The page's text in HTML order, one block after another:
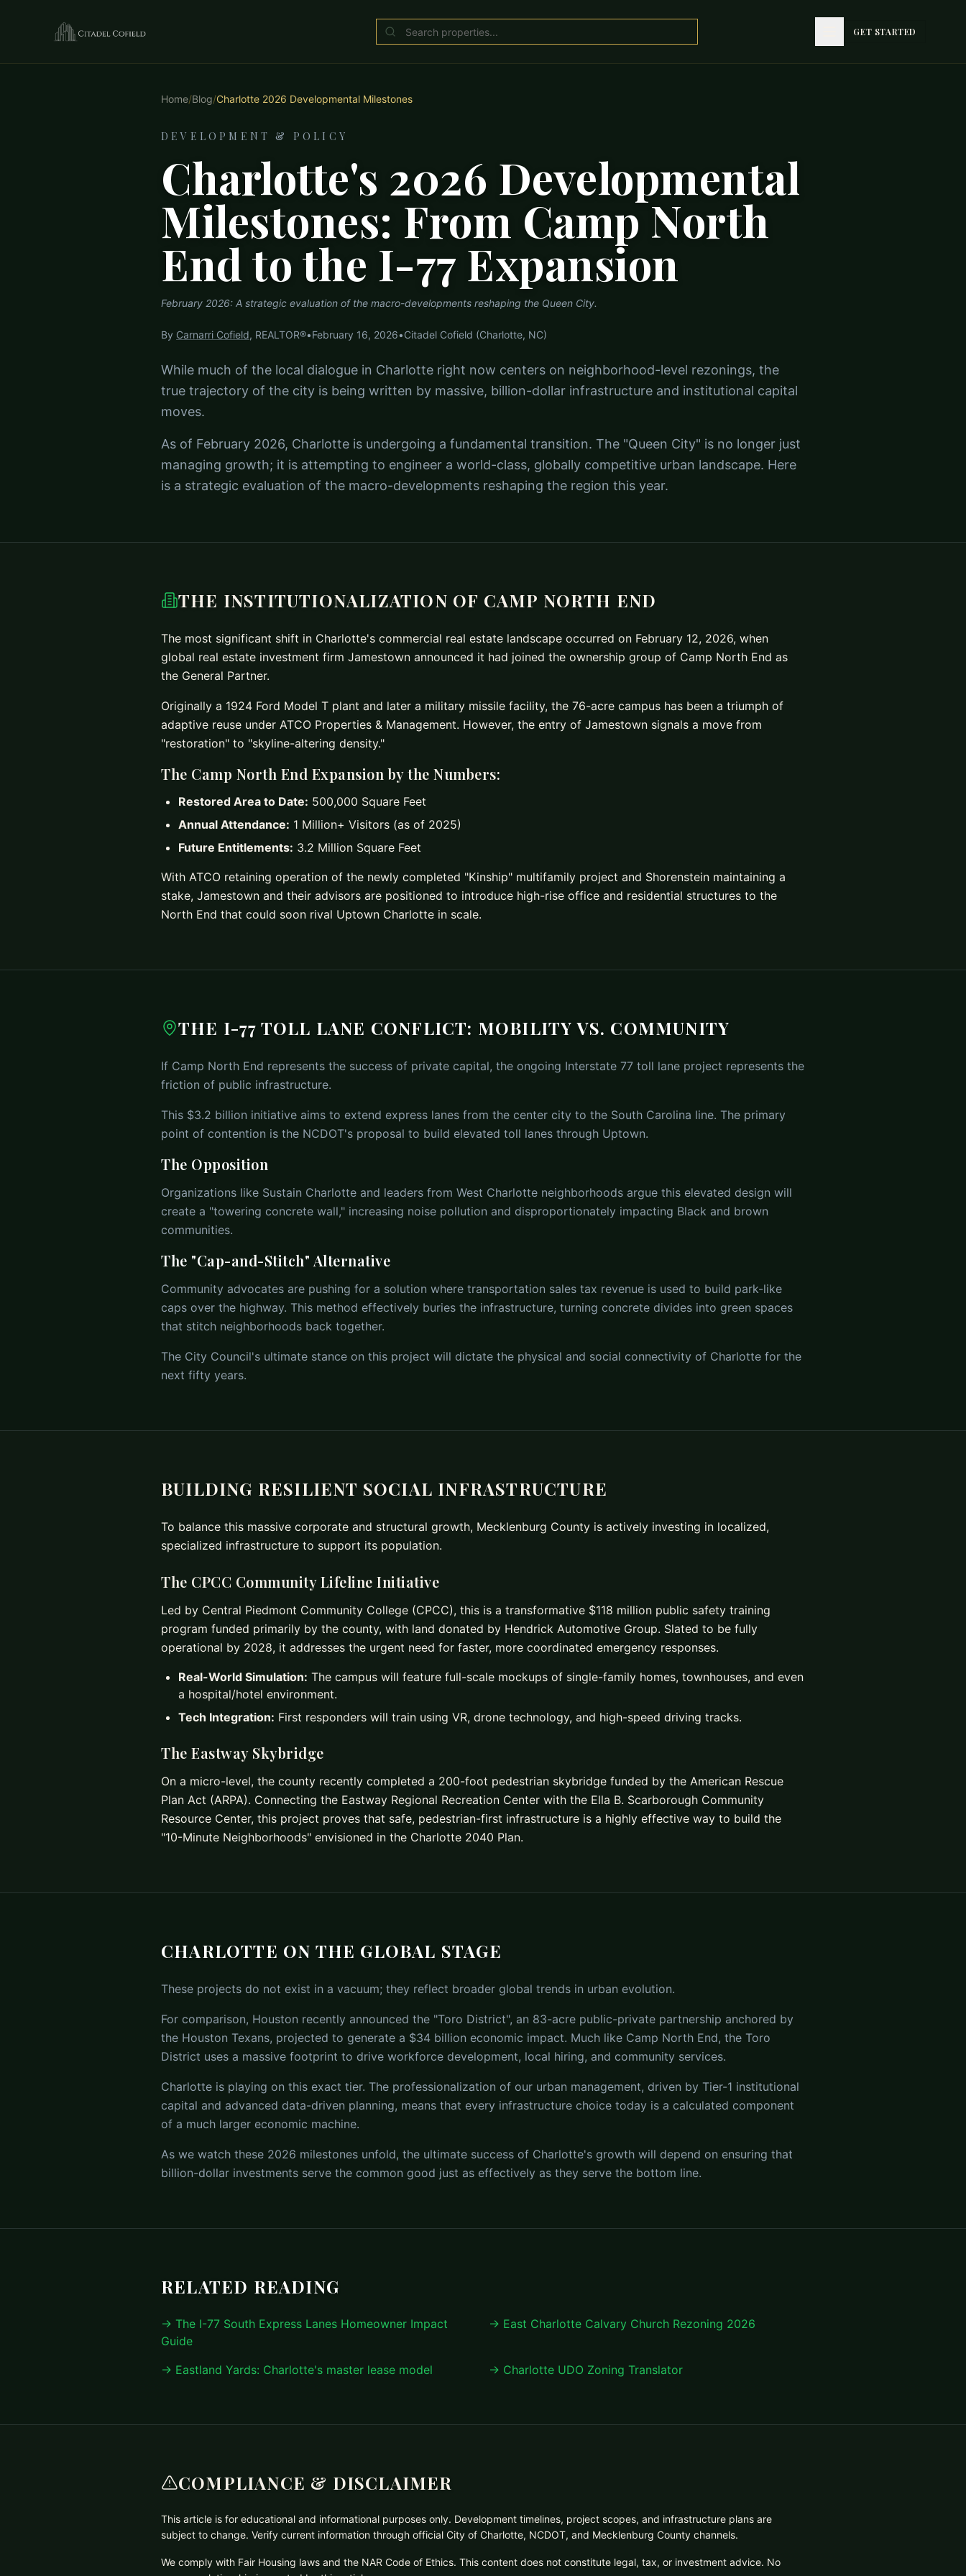
GET STARTED
Home/Blog/Charlotte 2026 Developmental Milestones
DEVELOPMENT & POLICY
Charlotte's 2026 Developmental
Milestones: From Camp North
End to the I-77 Expansion
February 2026: A strategic evaluation of the macro-developments reshaping the Queen City.
By Carnarri Cofield, REALTOR®•February 16, 2026•Citadel Cofield (Charlotte, NC)
While much of the local dialogue in Charlotte right now centers on neighborhood-level rezonings, the
true trajectory of the city is being written by massive, billion-dollar infrastructure and institutional capital
moves.
As of February 2026, Charlotte is undergoing a fundamental transition. The "Queen City" is no longer just
managing growth; it is attempting to engineer a world-class, globally competitive urban landscape. Here
is a strategic evaluation of the macro-developments reshaping the region this year.
THE INSTITUTIONALIZATION OF CAMP NORTH END
The most significant shift in Charlotte's commercial real estate landscape occurred on February 12, 2026, when
global real estate investment firm Jamestown announced it had joined the ownership group of Camp North End as
the General Partner.
Originally a 1924 Ford Model T plant and later a military missile facility, the 76-acre campus has been a triumph of
adaptive reuse under ATCO Properties & Management. However, the entry of Jamestown signals a move from
"restoration" to "skyline-altering density."
The Camp North End Expansion by the Numbers:
Restored Area to Date: 500,000 Square Feet
Annual Attendance: 1 Million+ Visitors (as of 2025)
Future Entitlements: 3.2 Million Square Feet
With ATCO retaining operation of the newly completed "Kinship" multifamily project and Shorenstein maintaining a
stake, Jamestown and their advisors are positioned to introduce high-rise office and residential structures to the
North End that could soon rival Uptown Charlotte in scale.
THE I-77 TOLL LANE CONFLICT: MOBILITY VS. COMMUNITY
If Camp North End represents the success of private capital, the ongoing Interstate 77 toll lane project represents the
friction of public infrastructure.
This $3.2 billion initiative aims to extend express lanes from the center city to the South Carolina line. The primary
point of contention is the NCDOT's proposal to build elevated toll lanes through Uptown.
The Opposition
Organizations like Sustain Charlotte and leaders from West Charlotte neighborhoods argue this elevated design will
create a "towering concrete wall," increasing noise pollution and disproportionately impacting Black and brown
communities.
The "Cap-and-Stitch" Alternative
Community advocates are pushing for a solution where transportation sales tax revenue is used to build park-like
caps over the highway. This method effectively buries the infrastructure, turning concrete divides into green spaces
that stitch neighborhoods back together.
The City Council's ultimate stance on this project will dictate the physical and social connectivity of Charlotte for the
next fifty years.
BUILDING RESILIENT SOCIAL INFRASTRUCTURE
To balance this massive corporate and structural growth, Mecklenburg County is actively investing in localized,
specialized infrastructure to support its population.
The CPCC Community Lifeline Initiative
Led by Central Piedmont Community College (CPCC), this is a transformative $118 million public safety training
program funded primarily by the county, with land donated by Hendrick Automotive Group. Slated to be fully
operational by 2028, it addresses the urgent need for faster, more coordinated emergency responses.
Real-World Simulation: The campus will feature full-scale mockups of single-family homes, townhouses, and even
a hospital/hotel environment.
Tech Integration: First responders will train using VR, drone technology, and high-speed driving tracks.
The Eastway Skybridge
On a micro-level, the county recently completed a 200-foot pedestrian skybridge funded by the American Rescue
Plan Act (ARPA). Connecting the Eastway Regional Recreation Center with the Ella B. Scarborough Community
Resource Center, this project proves that safe, pedestrian-first infrastructure is a highly effective way to build the
"10-Minute Neighborhoods" envisioned in the Charlotte 2040 Plan.
CHARLOTTE ON THE GLOBAL STAGE
These projects do not exist in a vacuum; they reflect broader global trends in urban evolution.
For comparison, Houston recently announced the "Toro District", an 83-acre public-private partnership anchored by
the Houston Texans, projected to generate a $34 billion economic impact. Much like Camp North End, the Toro
District uses a massive footprint to drive workforce development, local hiring, and community services.
Charlotte is playing on this exact tier. The professionalization of our urban management, driven by Tier-1 institutional
capital and advanced data-driven planning, means that every infrastructure choice today is a calculated component
of a much larger economic machine.
As we watch these 2026 milestones unfold, the ultimate success of Charlotte's growth will depend on ensuring that
billion-dollar investments serve the common good just as effectively as they serve the bottom line.
RELATED READING
→ The I-77 South Express Lanes Homeowner Impact
Guide
→ East Charlotte Calvary Church Rezoning 2026
→ Eastland Yards: Charlotte's master lease model → Charlotte UDO Zoning Translator
COMPLIANCE & DISCLAIMER
This article is for educational and informational purposes only. Development timelines, project scopes, and infrastructure plans are
subject to change. Verify current information through official City of Charlotte, NCDOT, and Mecklenburg County channels.
We comply with Fair Housing laws and the NAR Code of Ethics. This content does not constitute legal, tax, or investment advice. No